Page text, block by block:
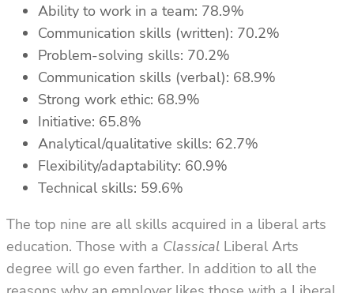
Ability to work in a team: 78.9%
Communication skills (written): 70.2%
Problem-solving skills: 70.2%
Communication skills (verbal): 68.9%
Strong work ethic: 68.9%
Initiative: 65.8%
Analytical/qualitative skills: 62.7%
Flexibility/adaptability: 60.9%
Technical skills: 59.6%
The top nine are all skills acquired in a liberal arts
education. Those with a Classical Liberal Arts
degree will go even farther. In addition to all the